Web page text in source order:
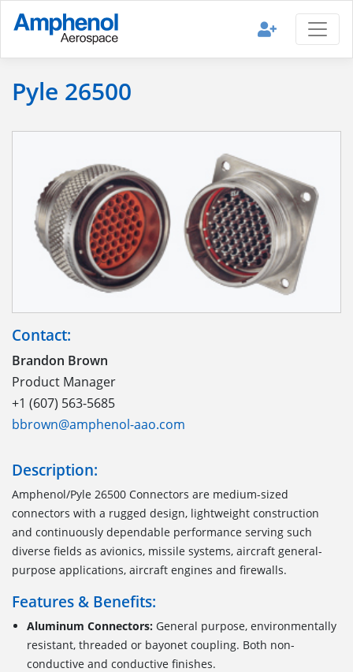
Pyle 26500
Contact:
Brandon Brown
Product Manager
+1 (607) 563-5685
bbrown@amphenol-aao.com
Description:
Amphenol/Pyle 26500 Connectors are medium-sized
connectors with a rugged design, lightweight construction
and continuously dependable performance serving such
diverse fields as avionics, missile systems, aircraft general-
purpose applications, aircraft engines and firewalls.
Features & Benefits:
Aluminum Connectors: General purpose, environmentally
resistant, threaded or bayonet coupling. Both non-
conductive and conductive finishes.